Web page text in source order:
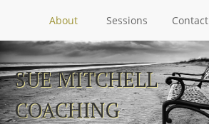
About Sessions Contact
Skip
to
content
SUE MITCHELL
COACHING